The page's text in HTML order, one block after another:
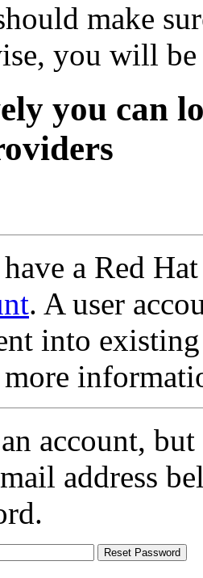
make
you will
you can
a Red
. A user
into
account,
address